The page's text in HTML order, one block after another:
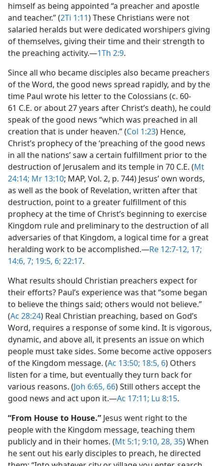
himself as being appointed “a preacher and apostle
and teacher.” (2Ti 1:11) These Christians were not
salaried heralds but were dedicated worshipers giving
of themselves, giving their time and their strength to
the preaching activity.​—1Th 2:9.
Since all who became disciples also became preachers
of the Word, the good news spread rapidly, and by the
time Paul wrote his letter to the Colossians (c. 60-
61 C.E. or about 27 years after Christ’s death), he could
speak of the good news “which was preached in all
creation that is under heaven.” (Col 1:23) Hence,
Christ’s prophecy of the ‘preaching of the good news
in all the nations’ saw a certain fulfillment prior to the
destruction of Jerusalem and its temple in 70 C.E. (Mt
24:14; Mr 13:10; MAP, Vol. 2, p. 744) Jesus’ own words,
as well as the book of Revelation, written after that
destruction, point to a greater fulfillment of this
prophecy at the time of Christ’s beginning to exercise
Kingdom rule and preliminary to the destruction of all
adversaries of that Kingdom, a logical time for a great
heralding work to be accomplished.​—Re 12:7-12, 17;
14:6, 7; 19:5, 6; 22:17.
What results should Christian preachers expect for
their efforts? Paul’s experience was that “some began
to believe the things said; others would not believe.”
(Ac 28:24) Real Christian preaching, based on God’s
Word, requires a response of some kind. It is vigorous,
dynamic, and above all, it presents an issue on which
people must take sides. Some become active opposers
of the Kingdom message. (Ac 13:50; 18:5, 6) Others
listen for a time, but eventually they turn back for
various reasons. (Joh 6:65, 66) Still others accept the
good news and act upon it.​—Ac 17:11; Lu 8:15.
“From House to House.” Jesus went right to the
people with the Kingdom message, teaching them
publicly and in their homes. (Mt 5:1; 9:10, 28, 35) When
he sent out his early disciples to preach, he directed